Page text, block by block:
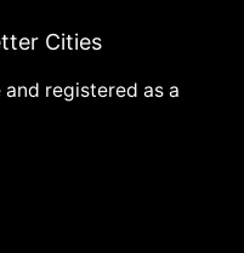
Cities
registered as a